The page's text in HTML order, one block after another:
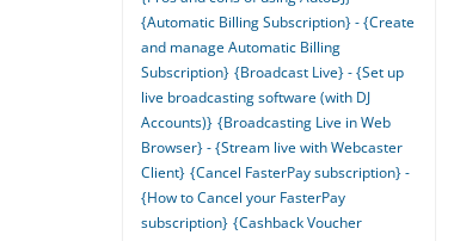
{Automatic Billing Subscription} - {Create
and manage Automatic Billing
Subscription} {Broadcast Live} - {Set up
live broadcasting software (with DJ
Accounts)} {Broadcasting Live in Web
Browser} - {Stream live with Webcaster
Client} {Cancel FasterPay subscription} -
{How to Cancel your FasterPay
subscription} {Cashback Voucher